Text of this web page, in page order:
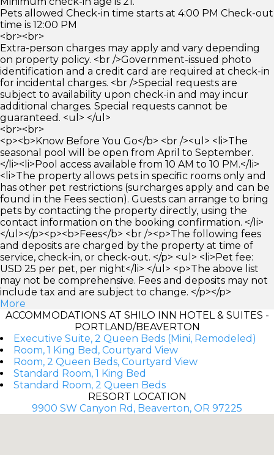
Pets allowed Check-in time starts at 4:00 PM Check-out
time is 12:00 PM
<br><br>
Extra-person charges may apply and vary depending
on property policy. <br />Government-issued photo
identification and a credit card are required at check-in
for incidental charges. <br />Special requests are
subject to availability upon check-in and may incur
additional charges. Special requests cannot be
guaranteed. <ul> </ul>
<br><br>
<p><b>Know Before You Go</b> <br /><ul> <li>The
seasonal pool will be open from April to September.
</li><li>Pool access available from 10 AM to 10 PM.</li>
<li>The property allows pets in specific rooms only and
has other pet restrictions (surcharges apply and can be
found in the Fees section). Guests can arrange to bring
pets by contacting the property directly, using the
contact information on the booking confirmation. </li>
</ul></p><p><b>Fees</b> <br /><p>The following fees
and deposits are charged by the property at time of
service, check-in, or check-out. </p> <ul> <li>Pet fee:
USD 25 per pet, per night</li> </ul> <p>The above list
may not be comprehensive. Fees and deposits may not
include tax and are subject to change. </p></p>
More
ACCOMMODATIONS AT SHILO INN HOTEL & SUITES -
PORTLAND/BEAVERTON
Executive Suite, 2 Queen Beds (Mini, Remodeled)
Room, 1 King Bed, Courtyard View
Room, 2 Queen Beds, Courtyard View
Standard Room, 1 King Bed
Standard Room, 2 Queen Beds
RESORT LOCATION
9900 SW Canyon Rd, Beaverton, OR 97225